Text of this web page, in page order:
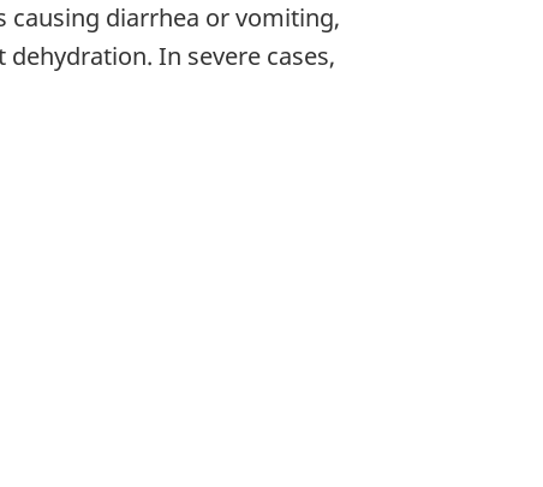
causing diarrhea or vomiting,
In severe cases,